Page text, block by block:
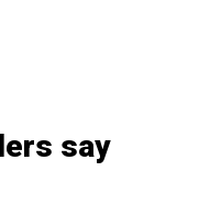
say